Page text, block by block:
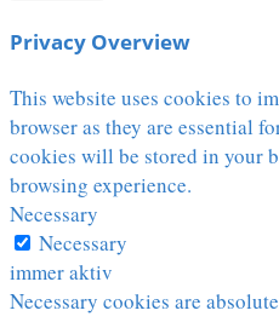
Privacy Overview
This website uses cookies to
browser as they are essential
cookies will be stored in your
browsing experience.
Necessary
Necessary
immer aktiv
Necessary cookies are